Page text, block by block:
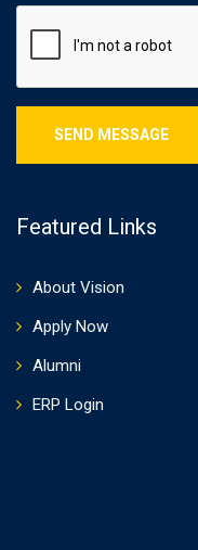
Featured Links
About Vision
Apply Now
Alumni
ERP Login